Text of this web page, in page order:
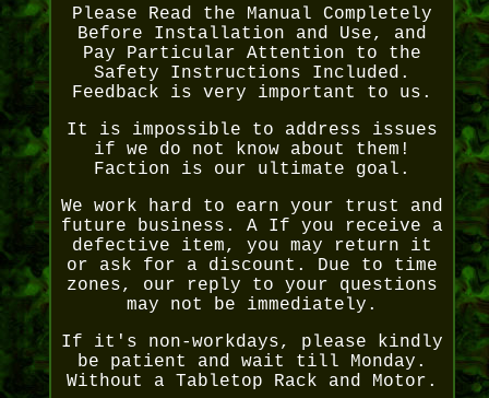
Please Read the Manual Completely
Before Installation and Use, and
Pay Particular Attention to the
Safety Instructions Included.
Feedback is very important to us.
It is impossible to address issues
if we do not know about them!
Faction is our ultimate goal.
We work hard to earn your trust and
future business. A If you receive a
defective item, you may return it
or ask for a discount. Due to time
zones, our reply to your questions
may not be immediately.
If it's non-workdays, please kindly
be patient and wait till Monday.
Without a Tabletop Rack and Motor.